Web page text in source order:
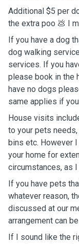
Additional $5 per
the extra poo 💩 I
If you have a dog
dog walking
services. If you
please book in the
have no dogs
same applies if
House visits
to your pets
bins etc. However
your home for
circumstances, as
If you have pets
whatever reason,
discussed at our
arrangement can
If I sound like the